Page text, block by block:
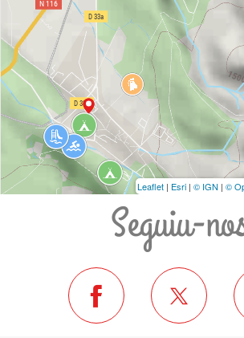
Leaflet | Esri | © IGN | ©
Seguiu-